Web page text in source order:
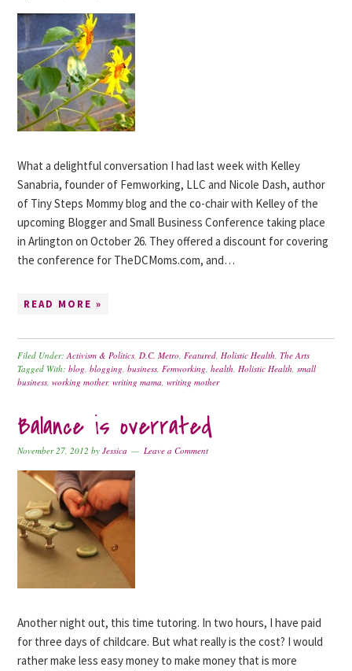
What a delightful conversation I had last week with Kelley
Sanabria, founder of Femworking, LLC and Nicole Dash, author
of Tiny Steps Mommy blog and the co-chair with Kelley of the
upcoming Blogger and Small Business Conference taking place
in Arlington on October 26. They offered a discount for covering
the conference for TheDCMoms.com, and…
READ MORE »
Filed Under:Activism & Politics,D.C. Metro,Featured,Holistic Health,The Arts
Tagged With:blog,blogging,business,Femworking,health,Holistic Health,small
business,working mother,writing mama,writing mother
Balance is overrated
November 27, 2012 byJessica Leave a Comment
Another night out, this time tutoring. In two hours, I have paid
for three days of childcare. But what really is the cost? I would
rather make less easy money to make money that is more